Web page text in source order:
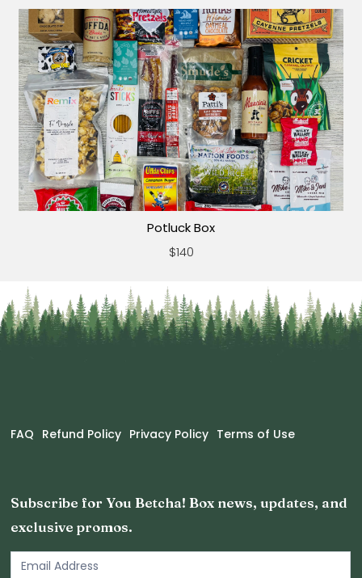
Potluck Box
$140
FAQ Refund Policy Privacy Policy Terms of Use
Subscribe for You Betcha! Box news, updates, and
exclusive promos.
Email